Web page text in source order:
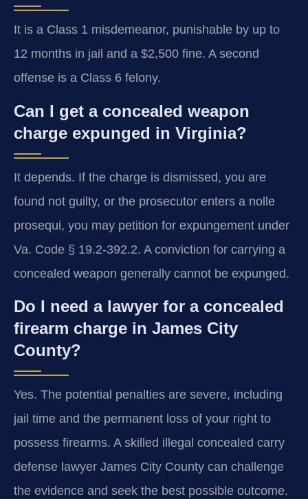
It is a Class 1 misdemeanor, punishable by up to
12 months in jail and a $2,500 fine. A second
offense is a Class 6 felony.
Can I get a concealed weapon
charge expunged in Virginia?
It depends. If the charge is dismissed, you are
found not guilty, or the prosecutor enters a nolle
prosequi, you may petition for expungement under
Va. Code § 19.2-392.2. A conviction for carrying a
concealed weapon generally cannot be expunged.
Do I need a lawyer for a concealed
firearm charge in James City
County?
Yes. The potential penalties are severe, including
jail time and the permanent loss of your right to
possess firearms. A skilled illegal concealed carry
defense lawyer James City County can challenge
the evidence and seek the best possible outcome.